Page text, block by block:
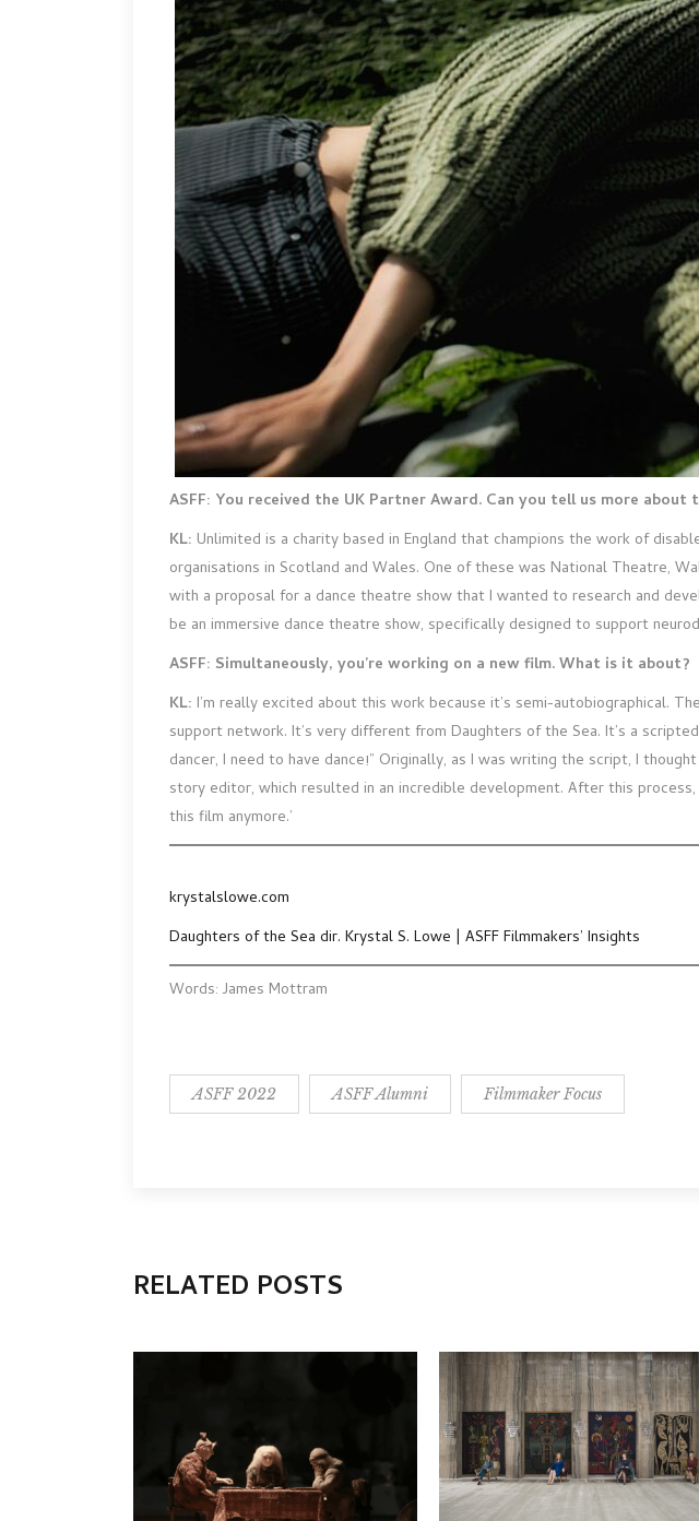
ASFF: You received the UK Partner Award. Can you tell us more about
KL: Unlimited is a charity based in England that champions the work of
organisations in Scotland and Wales. One of these was National Theatre,
with a proposal for a dance theatre show that I wanted to research and
be an immersive dance theatre show, specifically designed to support
ASFF: Simultaneously, you’re working on a new film. What is it about?
KL: I’m really excited about this work because it’s semi-autobiographical.
support network. It’s very different from Daughters of the Sea. It’s a
dancer, I need to have dance!” Originally, as I was writing the script, I
story editor, which resulted in an incredible development. After this
this film anymore.’
krystalslowe.com
Daughters of the Sea dir. Krystal S. Lowe | ASFF Filmmakers’ Insights
Words: James Mottram
ASFF 2022 ASFF Alumni Filmmaker Focus
RELATED POSTS